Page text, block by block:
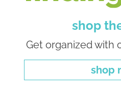
shop
Get organized with
shop